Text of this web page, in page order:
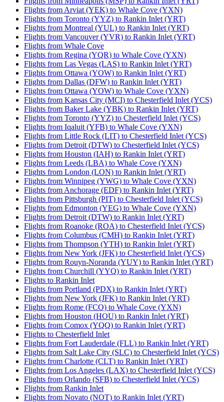
Flights from Arviat (YEK) to Whale Cove (YXN)
Flights from Toronto (YYZ) to Rankin Inlet (YRT)
Flights from Montreal (YUL) to Rankin Inlet (YRT)
Flights from Vancouver (YVR) to Rankin Inlet (YRT)
Flights from Whale Cove
Flights from Regina (YQR) to Whale Cove (YXN)
Flights from Las Vegas (LAS) to Rankin Inlet (YRT)
Flights from Ottawa (YOW) to Rankin Inlet (YRT)
Flights from Dallas (DFW) to Rankin Inlet (YRT)
Flights from Ottawa (YOW) to Whale Cove (YXN)
Flights from Kansas City (MCI) to Chesterfield Inlet (YCS)
Flights from Baker Lake (YBK) to Rankin Inlet (YRT)
Flights from Toronto (YYZ) to Chesterfield Inlet (YCS)
Flights from Iqaluit (YFB) to Whale Cove (YXN)
Flights from Little Rock (LIT) to Chesterfield Inlet (YCS)
Flights from Detroit (DTW) to Chesterfield Inlet (YCS)
Flights from Houston (IAH) to Rankin Inlet (YRT)
Flights from Leeds (LBA) to Whale Cove (YXN)
Flights from London (LON) to Rankin Inlet (YRT)
Flights from Winnipeg (YWG) to Whale Cove (YXN)
Flights from Anchorage (EDF) to Rankin Inlet (YRT)
Flights from Pittsburgh (PIT) to Chesterfield Inlet (YCS)
Flights from Edmonton (YEG) to Whale Cove (YXN)
Flights from Detroit (DTW) to Rankin Inlet (YRT)
Flights from Roanoke (ROA) to Chesterfield Inlet (YCS)
Flights from Columbus (CMH) to Rankin Inlet (YRT)
Flights from Thompson (YTH) to Rankin Inlet (YRT)
Flights from New York (JFK) to Chesterfield Inlet (YCS)
Flights from Rouyn-Noranda (YUY) to Rankin Inlet (YRT)
Flights from Churchill (YYQ) to Rankin Inlet (YRT)
Flights to Rankin Inlet
Flights from Portland (PDX) to Rankin Inlet (YRT)
Flights from New York (JFK) to Rankin Inlet (YRT)
Flights from Rome (FCO) to Whale Cove (YXN)
Flights from Houston (HOU) to Rankin Inlet (YRT)
Flights from Comox (YQQ) to Rankin Inlet (YRT)
Flights to Chesterfield Inlet
Flights from Fort Lauderdale (FLL) to Rankin Inlet (YRT)
Flights from Salt Lake City (SLC) to Chesterfield Inlet (YCS)
Flights from Charlotte (CLT) to Rankin Inlet (YRT)
Flights from Los Angeles (LAX) to Chesterfield Inlet (YCS)
Flights from Orlando (SFB) to Chesterfield Inlet (YCS)
Flights from Rankin Inlet
Flights from Novato (NOT) to Rankin Inlet (YRT)